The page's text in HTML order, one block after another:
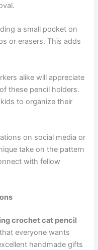
a small pocket on
or erasers. This adds
alike will appreciate
these pencil holders.
to organize their
on social media or
take on the pattern
with fellow
crochet cat pencil
everyone wants
handmade gifts